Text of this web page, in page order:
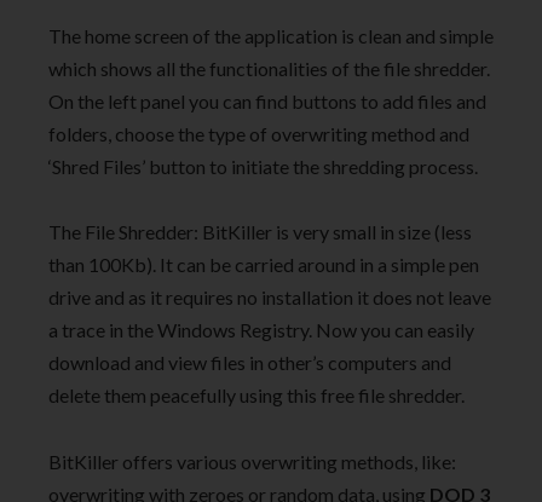
The home screen of the application is clean and simple
which shows all the functionalities of the file shredder.
On the left panel you can find buttons to add files and
folders, choose the type of overwriting method and
‘Shred Files’ button to initiate the shredding process.
The File Shredder: BitKiller is very small in size (less
than 100Kb). It can be carried around in a simple pen
drive and as it requires no installation it does not leave
a trace in the Windows Registry. Now you can easily
download and view files in other’s computers and
delete them peacefully using this free file shredder.
BitKiller offers various overwriting methods, like:
overwriting with zeroes or random data, using DOD 3